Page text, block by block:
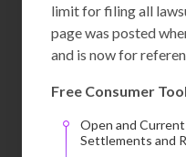
limit for filing all
page was posted
and is now for
Free Consumer
Open and
Settlements and